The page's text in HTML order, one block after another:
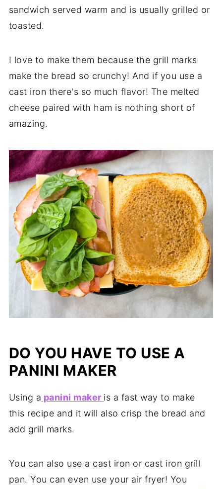
sandwich served warm and is usually grilled or
toasted.
I love to make them because the grill marks
make the bread so crunchy! And if you use a
cast iron there's so much flavor! The melted
cheese paired with ham is nothing short of
amazing.
DO YOU HAVE TO USE A
PANINI MAKER
Using a panini maker is a fast way to make
this recipe and it will also crisp the bread and
add grill marks.
You can also use a cast iron or cast iron grill
pan. You can even use your air fryer! You